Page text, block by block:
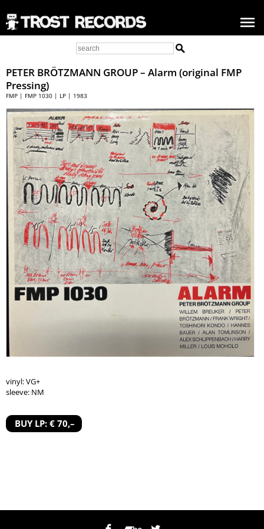
PETER BRÖTZMANN GROUP – Alarm (original FMP
Pressing)
FMP | FMP 1030 | LP | 1983
vinyl: VG+
sleeve: NM
BUY LP: € 70,–